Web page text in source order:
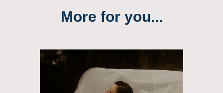
More for you...